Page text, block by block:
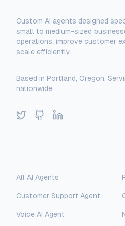
Custom AI agents designed
small to medium-sized
operations, improve customer
scale efficiently.
Based in Portland, Oregon.
nationwide.
TwitterGitHubLinkedIn
All AI Agents
Customer Support Agent
Voice AI Agent